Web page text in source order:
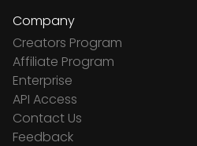
Company
Creators Program
Affiliate Program
Enterprise
API Access
Contact Us
Feedback